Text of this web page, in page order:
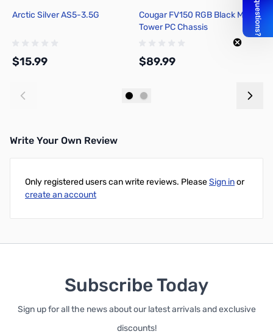
Arctic Silver AS5-3.5G
$15.99
Cougar FV150 RGB Black Mid-
Tower PC Chassis
$89.99
Write Your Own Review
Only registered users can write reviews. PleaseSign inor
create an account
Subscribe Today
Sign up for all the news about our latest arrivals and exclusive
discounts!